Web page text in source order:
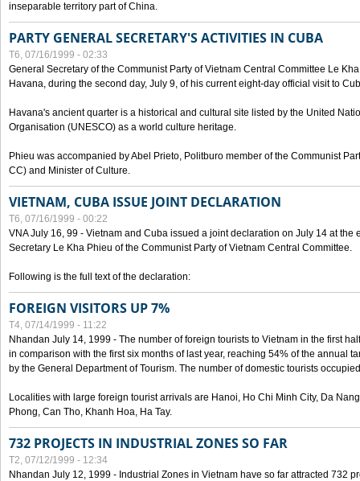
inseparable territory part of China.
PARTY GENERAL SECRETARY'S ACTIVITIES IN CUBA
T6, 07/16/1999 - 02:33
General Secretary of the Communist Party of Vietnam Central Committee Le
Havana, during the second day, July 9, of his current eight-day official visit to
Havana's ancient quarter is a historical and cultural site listed by the United
Organisation (UNESCO) as a world culture heritage.
Phieu was accompanied by Abel Prieto, Politburo member of the Communist
CC) and Minister of Culture.
VIETNAM, CUBA ISSUE JOINT DECLARATION
T6, 07/16/1999 - 00:22
VNA July 16, 99 - Vietnam and Cuba issued a joint declaration on July 14 at the
Secretary Le Kha Phieu of the Communist Party of Vietnam Central Committee.
Following is the full text of the declaration:
FOREIGN VISITORS UP 7%
T4, 07/14/1999 - 11:22
Nhandan July 14, 1999 - The number of foreign tourists to Vietnam in the first
in comparison with the first six months of last year, reaching 54% of the annual
by the General Department of Tourism. The number of domestic tourists
Localities with large foreign tourist arrivals are Hanoi, Ho Chi Minh City, Da
Phong, Can Tho, Khanh Hoa, Ha Tay.
732 PROJECTS IN INDUSTRIAL ZONES SO FAR
T2, 07/12/1999 - 12:34
Nhandan July 12, 1999 - Industrial Zones in Vietnam have so far attracted 732